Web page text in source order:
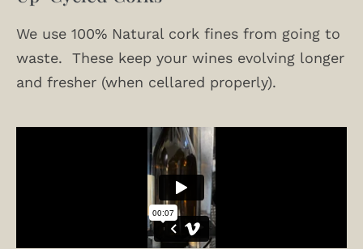
We use 100% Natural cork fines from going to
waste. These keep your wines evolving longer
and fresher (when cellared properly).